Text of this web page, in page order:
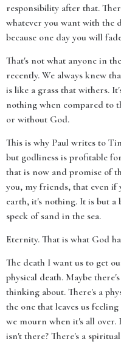
responsibility after that.
whatever you want with the
because one day you will
That's not what anyone in
recently. We always knew
is like a grass that withers.
nothing when compared to
or without God.
This is why Paul writes to
but godliness is profitable
that is now and promise of
you, my friends, that even if
earth, it's nothing. It is but a
speck of sand in the sea.
Eternity. That is what God
The death I want us to get
physical death. Maybe
thinking about. There's a
the one that leaves us
we mourn when it's all over.
isn't there? There's a